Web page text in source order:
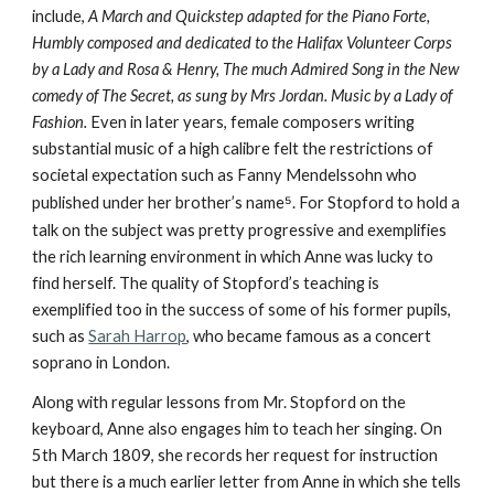
include,A March and Quickstep adapted for the Piano Forte,
Humbly composed and dedicated to the Halifax Volunteer Corps
by a Lady and Rosa & Henry, The much Admired Song in the New
comedy of The Secret, as sung by Mrs Jordan. Music by a Lady of
Fashion. Even in later years, female composers writing
substantial music of a high calibre felt the restrictions of
societal expectation such as Fanny Mendelssohn who
published under her brother’s name⁵. For Stopford to hold a
talk on the subject was pretty progressive and exemplifies
the rich learning environment in which Anne was lucky to
find herself. The quality of Stopford’s teaching is
exemplified too in the success of some of his former pupils,
such asSarah Harrop, who became famous as a concert
soprano in London.
Along with regular lessons from Mr. Stopford on the
keyboard, Anne also engages him to teach her singing. On
5th March 1809, she records her request for instruction
but there is a much earlier letter from Anne in which she tells